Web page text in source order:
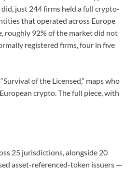
just 244 firms held a full crypto-
that operated across Europe
roughly 92% of the market did not
registered firms, four in five
“Survival of the Licensed,” maps who
crypto. The full piece, with
25 jurisdictions, alongside 20
asset-referenced-token issuers —